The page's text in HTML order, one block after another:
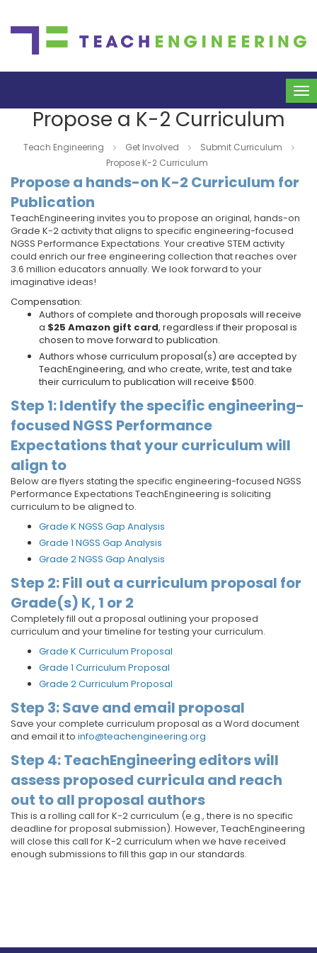
Propose a K-2 Curriculum
Teach Engineering Get Involved
Submit Curriculum
Propose K-2 Curriculum
Propose a hands-on K-2 Curriculum for
Publication
TeachEngineering invites you to propose an original, hands-on
Grade K-2 activity that aligns to specific engineering-focused
NGSS Performance Expectations. Your creative STEM activity
could enrich our free engineering collection that reaches over
3.6 million educators annually. We look forward to your
imaginative ideas!
Compensation:
Authors of complete and thorough proposals will receive
a $25 Amazon gift card, regardless if their proposal is
chosen to move forward to publication.
Authors whose curriculum proposal(s) are accepted by
TeachEngineering, and who create, write, test and take
their curriculum to publication will receive $500.
Step 1: Identify the specific engineering-
focused NGSS Performance
Expectations that your curriculum will
align to
Below are flyers stating the specific engineering-focused NGSS
Performance Expectations TeachEngineering is soliciting
curriculum to be aligned to.
Grade K NGSS Gap Analysis
Grade 1 NGSS Gap Analysis
Grade 2 NGSS Gap Analysis
Step 2: Fill out a curriculum proposal for
Grade(s) K, 1 or 2
Completely fill out a proposal outlining your proposed
curriculum and your timeline for testing your curriculum.
Grade K Curriculum Proposal
Grade 1 Curriculum Proposal
Grade 2 Curriculum Proposal
Step 3: Save and email proposal
Save your complete curriculum proposal as a Word document
and email it to info@teachengineering.org
Step 4: TeachEngineering editors will
assess proposed curricula and reach
out to all proposal authors
This is a rolling call for K-2 curriculum (e.g., there is no specific
deadline for proposal submission). However, TeachEngineering
will close this call for K-2 curriculum when we have received
enough submissions to fill this gap in our standards.